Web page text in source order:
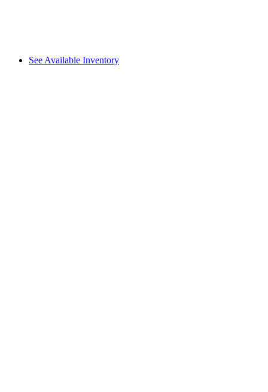
See Available Inventory